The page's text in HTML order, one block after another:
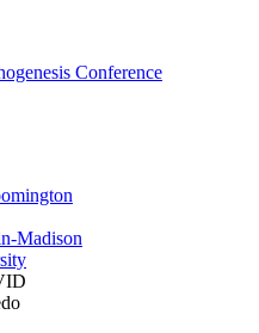
Conference
Madison